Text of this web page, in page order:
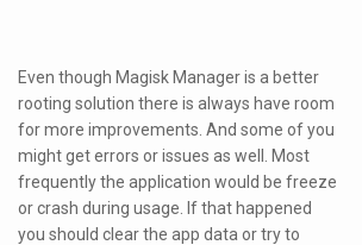
Even though Magisk Manager is a better
rooting solution there is always have room
for more improvements. And some of you
might get errors or issues as well. Most
frequently the application would be freeze
or crash during usage. If that happened
you should clear the app data or try to